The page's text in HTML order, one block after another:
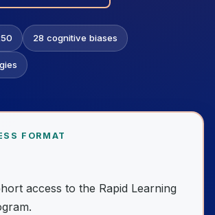
28 cognitive biases
FORMAT
access to the Rapid Learning